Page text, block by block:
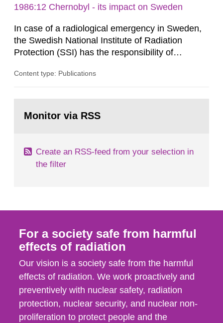
1986:12 Chernobyl - its impact on Sweden
In case of a radiological emergency in Sweden,
the Swedish National Institute of Radiation
Protection (SSI) has the responsibility of
both from SSI and from other authorities.
task force convened at 1030 am. A large number
Content type: Publications
page:Monitor via RSS
Create an RSS-feed from your selection in
the filter
For a society safe from harmful
effects of radiation
Our vision is a society safe from the harmful
effects of radiation. We work proactively and
preventively with nuclear safety, radiation
protection, nuclear security, and nuclear non-
proliferation to protect people and the